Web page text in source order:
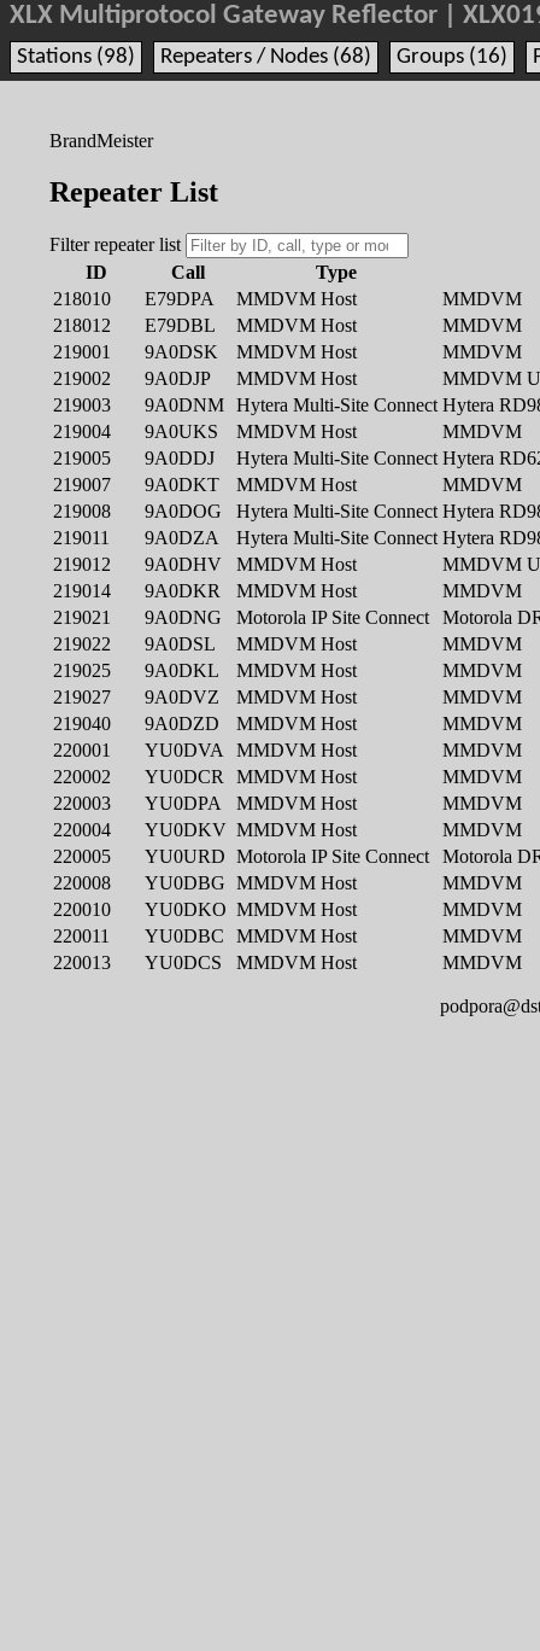
XLX Multiprotocol Gateway Reflector |
Stations (98) Repeaters / Nodes (68) Groups (16)